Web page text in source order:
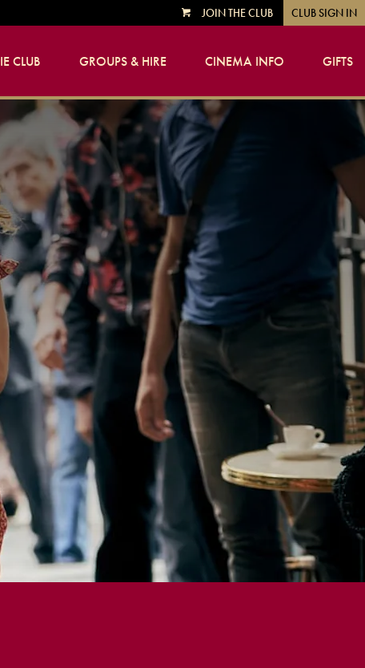
VIEWJOIN THE CLUB CLUB SIGN IN
CLUB GROUPS & HIRE CINEMA INFO GIFTS